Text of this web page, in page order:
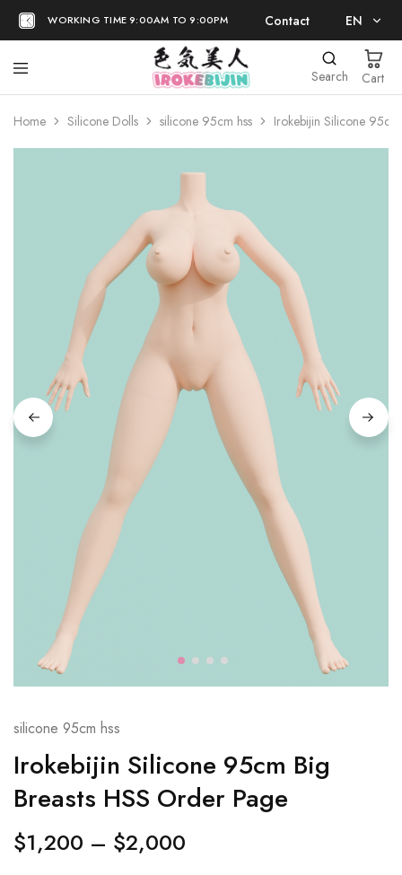
WORKING TIME 9:00AM TO 9:00PM Contact EN
日本語
Search Cart
Home Silicone Dolls silicone 95cm hss Irokebijin Silicone
silicone 95cm hss
Irokebijin Silicone 95cm Big
Breasts HSS Order Page
$1,200 – $2,000